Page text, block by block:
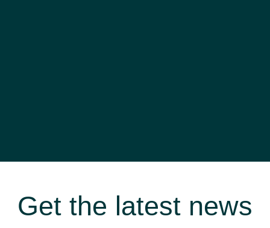
Get the latest news